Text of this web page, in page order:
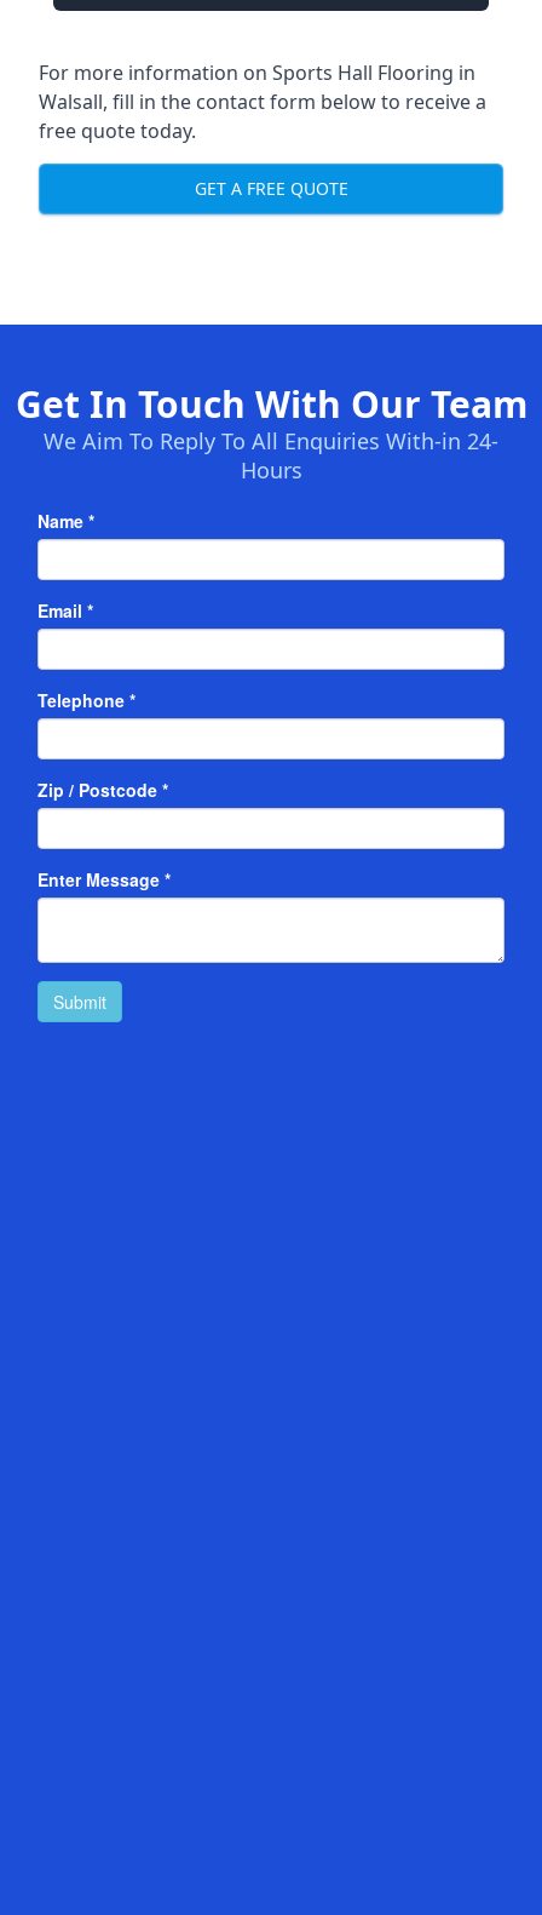
For more information on Sports Hall Flooring in
Walsall, fill in the contact form below to receive a
free quote today.
GET A FREE QUOTE
Get In Touch With Our Team
We Aim To Reply To All Enquiries With-in 24-
Hours